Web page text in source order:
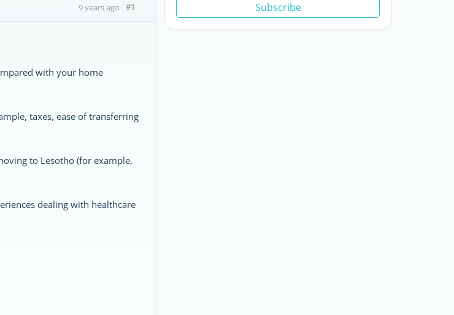
9 years ago #1
with your home
taxes, ease of transferring
to Lesotho (for example,
dealing with healthcare
Subscribe